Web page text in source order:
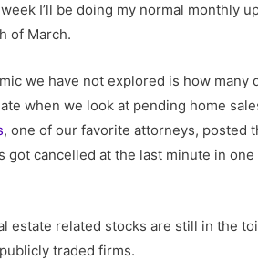
I’ll be doing my normal monthly
of March.
we have not explored is how
when we look at pending home
, one of our favorite attorneys, posted
got cancelled at the last minute in
estate related stocks are still in the
traded firms.